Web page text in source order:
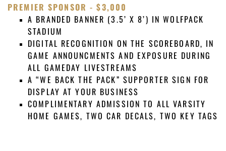
PREMIERSPONSOR - $3,000
A BRANDED BANNER (3.5’ X 8’) IN WOLFPACK
STADIUM
DIGITAL RECOGNITION ON THE SCOREBOARD, IN
GAME ANNOUNCMENTS AND EXPOSURE DURING
ALL GAMEDAY LIVESTREAMS
A “WE BACK THE PACK” SUPPORTER SIGN FOR
DISPLAY AT YOUR BUSINESS
COMPLIMENTARY ADMISSION TO ALL VARSITY
HOME GAMES, TWO CAR DECALS, TWO KEY TAGS